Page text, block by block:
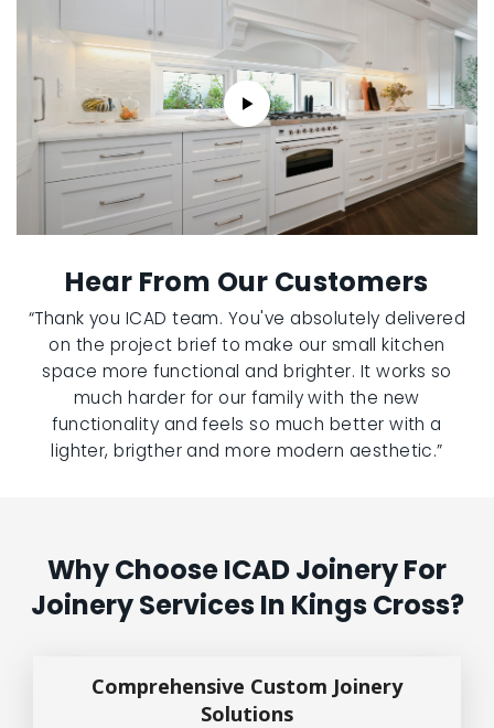
Hear From Our Customers
“Thank you ICAD team. You've absolutely delivered
on the project brief to make our small kitchen
space more functional and brighter. It works so
much harder for our family with the new
functionality and feels so much better with a
lighter, brigther and more modern aesthetic.”
Why Choose ICAD Joinery For
Joinery Services In Kings Cross?
Comprehensive Custom Joinery
Solutions